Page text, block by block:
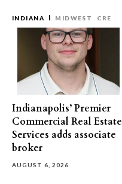
INDIANA MIDWEST CRE
Indianapolis’ Premier
Commercial Real Estate
Services adds associate
broker
AUGUST 6, 2026